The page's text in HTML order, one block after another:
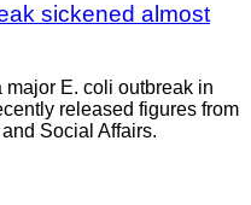
sickened almost
E. coli outbreak in
released figures from
Social Affairs.